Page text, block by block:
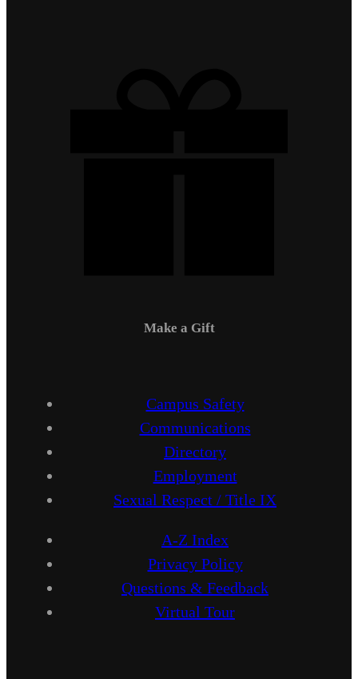
Make a Gift
Campus Safety
Communications
Directory
Employment
Sexual Respect / Title IX
A-Z Index
Privacy Policy
Questions & Feedback
Virtual Tour